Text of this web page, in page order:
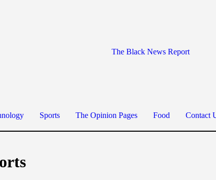
The Black News Report
Sports The Opinion Pages Food Contact